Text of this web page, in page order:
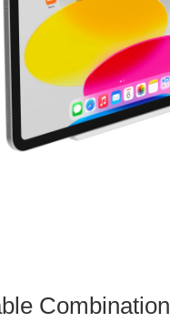
Combination